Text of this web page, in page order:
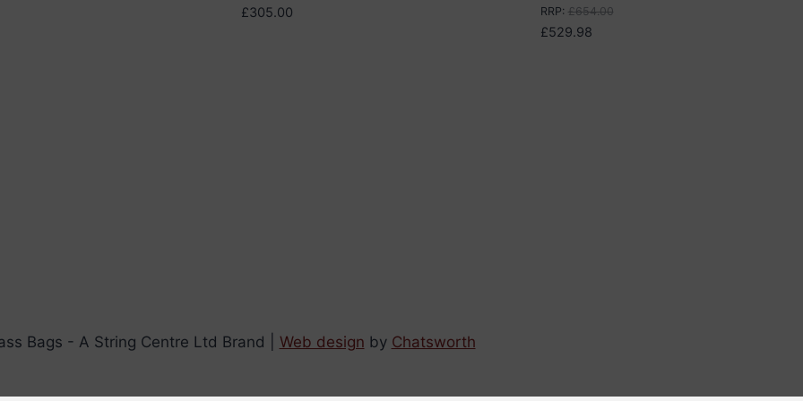
£305.00 RRP: £654.00
£529.98
Bags - A String Centre Ltd Brand | Web design by Chatsworth